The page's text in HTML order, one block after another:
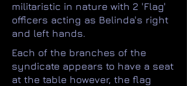
militaristic in nature with 2 'Flag'
officers acting as Belinda's right
and left hands.
Each of the branches of the
syndicate appears to have a seat
at the table however, the flag